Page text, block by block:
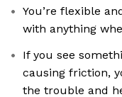
You’re flexible
with anything
If you see
causing friction,
the trouble and